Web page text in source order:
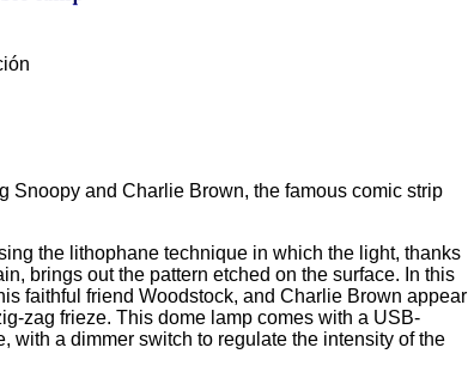
Snoopy and Charlie Brown, the famous comic strip
the lithophane technique in which the light, thanks
brings out the pattern etched on the surface. In this
faithful friend Woodstock, and Charlie Brown appear
zag frieze. This dome lamp comes with a USB-
with a dimmer switch to regulate the intensity of the